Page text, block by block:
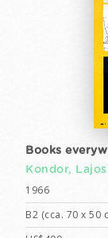
Books
Kondor, Lajos
1966
B2 (cca. 70 x 50